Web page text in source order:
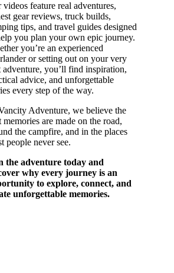
videos feature real adventures,
gear reviews, truck builds,
tips, and travel guides designed
you plan your own epic journey.
you’re an experienced
or setting out on your very
adventure, you’ll find inspiration,
advice, and unforgettable
every step of the way.
Adventure, we believe the
memories are made on the road,
the campfire, and in the places
people never see.
the adventure today and
why every journey is an
to explore, connect, and
unforgettable memories.